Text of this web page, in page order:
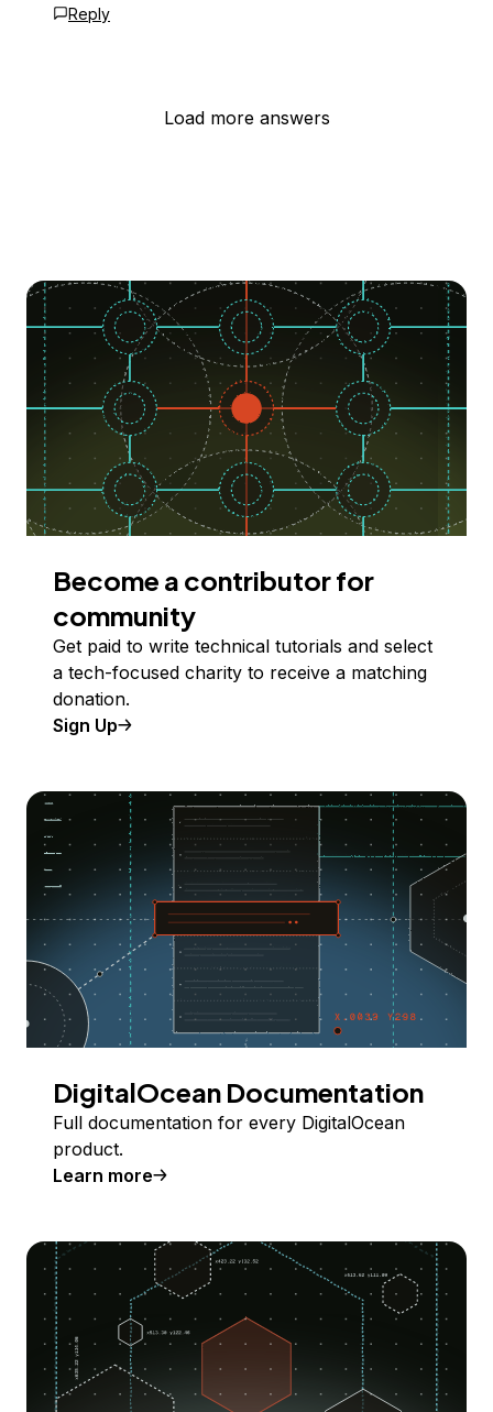
Reply
Load more answers
Become a contributor for
community
Get paid to write technical tutorials and select
a tech-focused charity to receive a matching
donation.
Sign Up
DigitalOcean Documentation
Full documentation for every DigitalOcean
product.
Learn more